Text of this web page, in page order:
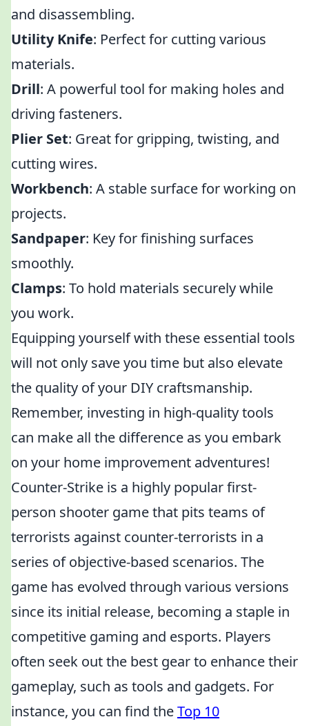
and disassembling.
Utility Knife: Perfect for cutting various
materials.
Drill: A powerful tool for making holes and
driving fasteners.
Plier Set: Great for gripping, twisting, and
cutting wires.
Workbench: A stable surface for working on
projects.
Sandpaper: Key for finishing surfaces
smoothly.
Clamps: To hold materials securely while
you work.
Equipping yourself with these essential tools
will not only save you time but also elevate
the quality of your DIY craftsmanship.
Remember, investing in high-quality tools
can make all the difference as you embark
on your home improvement adventures!
Counter-Strike is a highly popular first-
person shooter game that pits teams of
terrorists against counter-terrorists in a
series of objective-based scenarios. The
game has evolved through various versions
since its initial release, becoming a staple in
competitive gaming and esports. Players
often seek out the best gear to enhance their
gameplay, such as tools and gadgets. For
instance, you can find theTop 10